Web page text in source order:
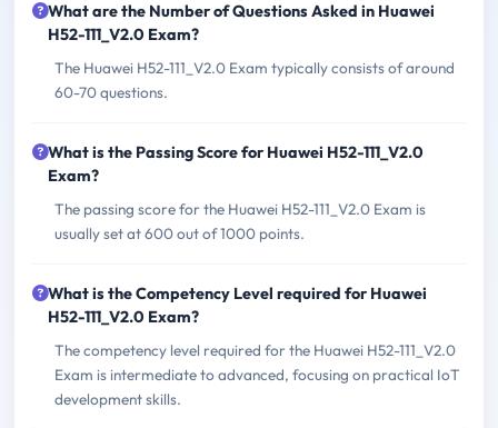
What are the Number of Questions Asked in Huawei
H52-111_V2.0 Exam?
The Huawei H52-111_V2.0 Exam typically consists of around
60-70 questions.
What is the Passing Score for Huawei H52-111_V2.0
Exam?
The passing score for the Huawei H52-111_V2.0 Exam is
usually set at 600 out of 1000 points.
What is the Competency Level required for Huawei
H52-111_V2.0 Exam?
The competency level required for the Huawei H52-111_V2.0
Exam is intermediate to advanced, focusing on practical IoT
development skills.